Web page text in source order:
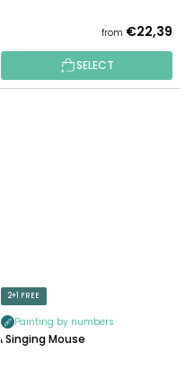
from €22,39
SELECT
2+1 FREE
Painting by numbers
A Singing Mouse